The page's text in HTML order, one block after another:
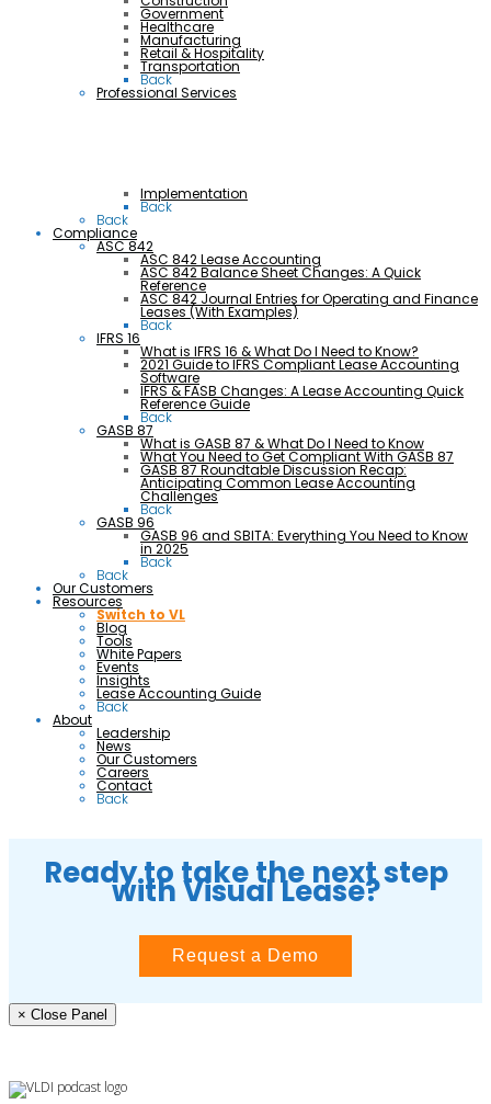
Government
Healthcare
Manufacturing
Retail & Hospitality
Transportation
Back
Professional Services
Implementation
Back
Back
Compliance
ASC 842
ASC 842 Lease Accounting
ASC 842 Balance Sheet Changes: A Quick
Reference
ASC 842 Journal Entries for Operating and Finance
Leases (With Examples)
Back
IFRS 16
What is IFRS 16 & What Do I Need to Know?
2021 Guide to IFRS Compliant Lease Accounting
Software
IFRS & FASB Changes: A Lease Accounting Quick
Reference Guide
Back
GASB 87
What is GASB 87 & What Do I Need to Know
What You Need to Get Compliant With GASB 87
GASB 87 Roundtable Discussion Recap:
Anticipating Common Lease Accounting
Challenges
Back
GASB 96
GASB 96 and SBITA: Everything You Need to Know
in 2025
Back
Back
Our Customers
Resources
Switch to VL
Blog
Tools
White Papers
Events
Insights
Lease Accounting Guide
Back
About
Leadership
News
Our Customers
Careers
Contact
Back
Ready to take the next step
with Visual Lease?
Request a Demo
× Close Panel